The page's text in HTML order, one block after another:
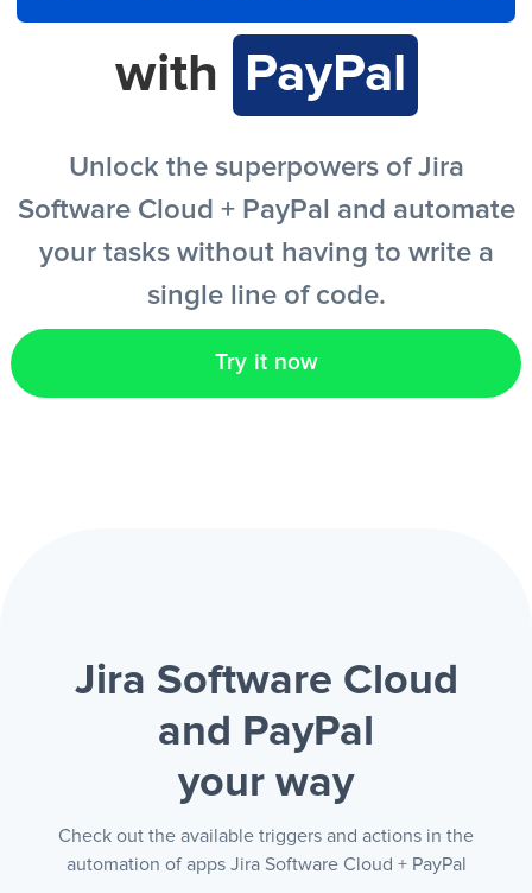
EN
with
PayPal
Unlock the superpowers of Jira
Software Cloud + PayPal and automate
your tasks without having to write a
single line of code.
Try it now
Jira Software Cloud
and PayPal
your way
Check out the available triggers and actions in the
automation of apps Jira Software Cloud + PayPal